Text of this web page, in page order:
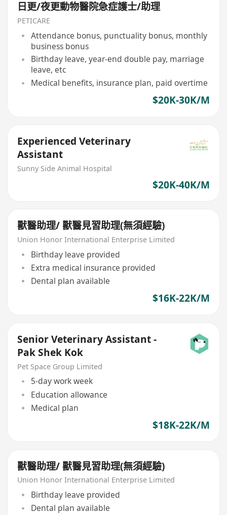
日更/夜更動物醫院急症護士/助理
PETICARE
Attendance bonus, punctuality bonus, monthly
business bonus
Birthday leave, year-end double pay, marriage
leave, etc
Medical benefits, insurance plan, paid overtime
$20K-30K/M
Experienced Veterinary
Assistant
Sunny Side Animal Hospital
$20K-40K/M
獸醫助理/ 獸醫見習助理(無須經驗)
Union Honor International Enterprise Limited
Birthday leave provided
Extra medical insurance provided
Dental plan available
$16K-22K/M
Senior Veterinary Assistant -
Pak Shek Kok
Pet Space Group Limited
5-day work week
Education allowance
Medical plan
$18K-22K/M
獸醫助理/ 獸醫見習助理(無須經驗)
Union Honor International Enterprise Limited
Birthday leave provided
Dental plan available